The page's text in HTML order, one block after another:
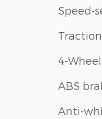
Speed-
4-
ABS
Anti-